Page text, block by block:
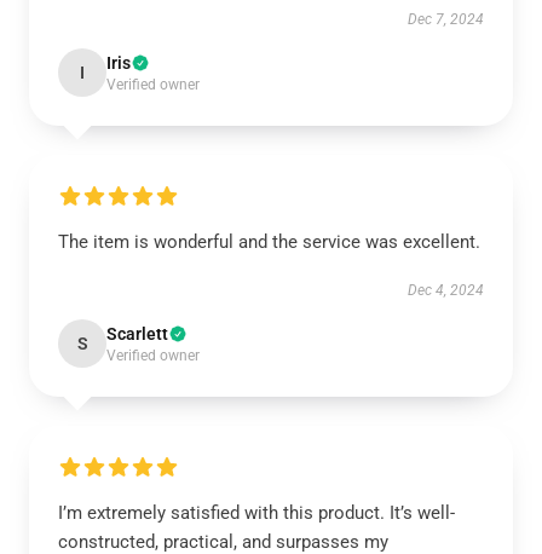
Dec 7, 2024
I Iris
Verified owner
The item is wonderful and the service was excellent.
Dec 4, 2024
S Scarlett
Verified owner
I’m extremely satisfied with this product. It’s well-
constructed, practical, and surpasses my